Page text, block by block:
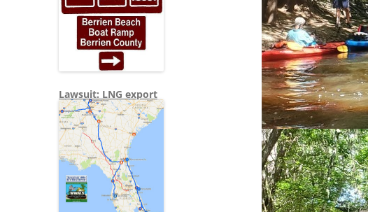
Lawsuit: LNG export